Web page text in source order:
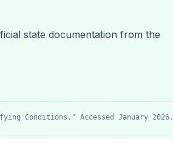
state documentation from the
Conditions." Accessed January 2026.